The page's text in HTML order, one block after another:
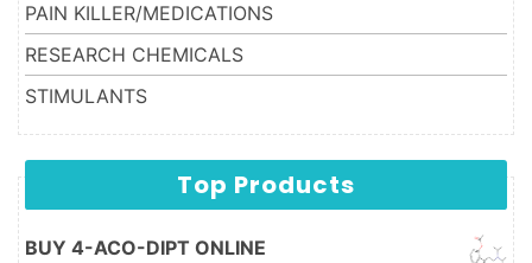
PAIN KILLER/MEDICATIONS
RESEARCH CHEMICALS
STIMULANTS
Top Products
BUY 4-ACO-DIPT ONLINE